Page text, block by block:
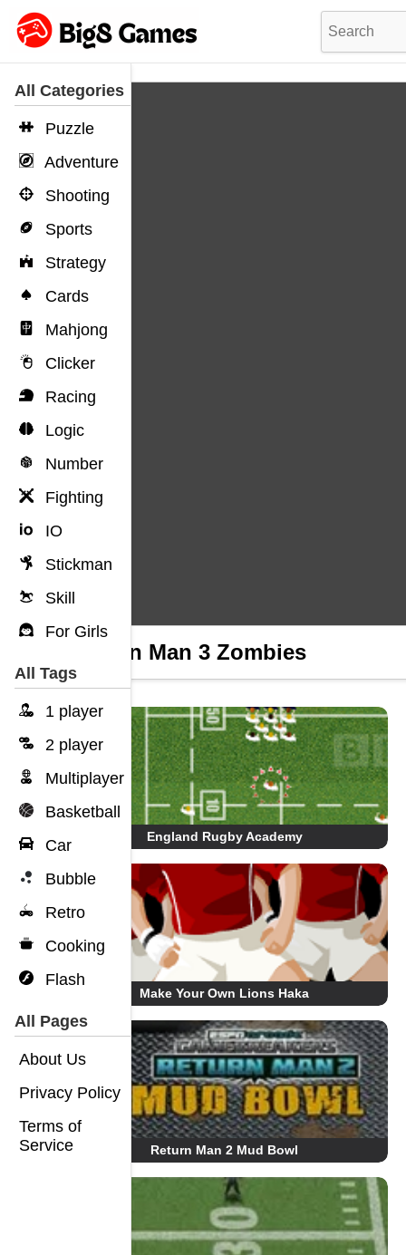
All Categories
Puzzle
Adventure
Shooting
Sports
Strategy
Cards
Mahjong
Clicker
Racing
Logic
Number
Fighting
IO
Stickman
Skill
For Girls
All Tags
1 player
2 player
Multiplayer
Basketball
Car
Bubble
Retro
Cooking
Flash
All Pages
About Us
Privacy Policy
Terms of
Service
Return Man 3 Zombies
England Rugby Academy
Make Your Own Lions Haka
Return Man 2 Mud Bowl